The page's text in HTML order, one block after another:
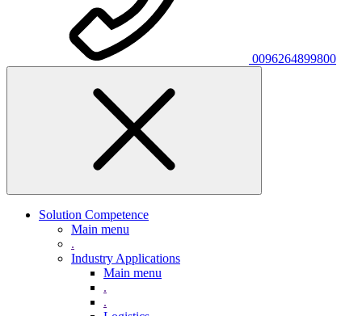
0096264899800
Solution Competence
Main menu
.
Industry Applications
Main menu
.
.